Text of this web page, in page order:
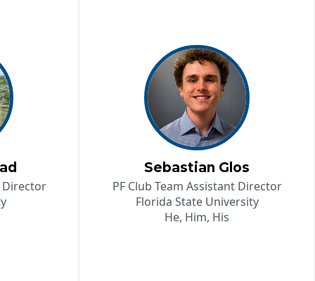
Director
Sebastian Glos
PF Club Team Assistant Director
Florida State University
He, Him, His